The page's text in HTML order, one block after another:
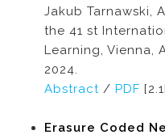
Jakub Tarnawski,
the 41 st
Learning, Vienna,
2024.
Abstract / PDF
Erasure Coded